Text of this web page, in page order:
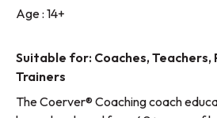
Age : 14+
Suitable for: Coaches, Teachers,
Trainers
The Coerver® Coaching coach